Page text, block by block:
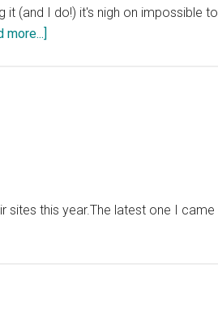
it (and I do!) it's nigh on impossible to
more...]
sites this year.The latest one I came